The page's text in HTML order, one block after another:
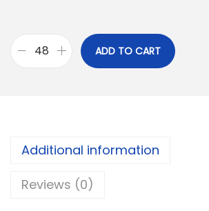
S
ADD TO CART
Additional information
Reviews (0)